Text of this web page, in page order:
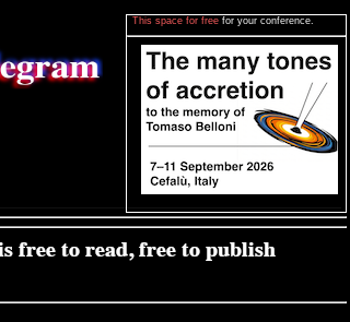
This space for free for your conference.